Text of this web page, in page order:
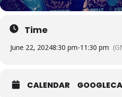
Time
June 22, 20248:30 pm-11:30 pm
CALENDAR